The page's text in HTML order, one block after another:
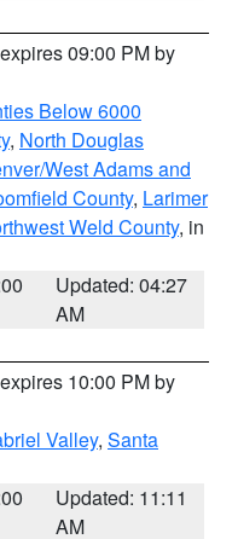
09:00 PM by
Below 6000
, North Douglas
West Adams and
County, Larimer
Weld County, in
Updated: 04:27
AM
10:00 PM by
Valley, Santa
Updated: 11:11
AM